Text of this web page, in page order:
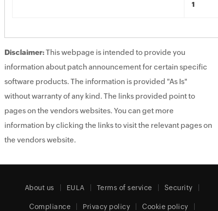
1
Disclaimer:This webpage is intended to provide you
information about patch announcement for certain specific
software products. The information is provided "As Is"
without warranty of any kind. The links provided point to
pages on the vendors websites. You can get more
information by clicking the links to visit the relevant pages on
the vendors website.
About us EULA Terms of service Security
Compliance Privacy policy Cookie policy